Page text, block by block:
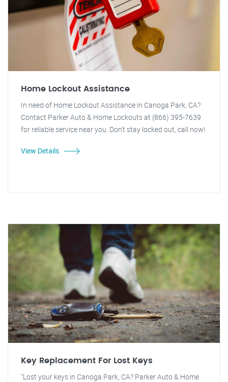
Home Lockout Assistance
In need of Home Lockout Assistance in Canoga Park, CA?
Contact Parker Auto & Home Lockouts at (866) 395-7639
for reliable service near you. Don't stay locked out, call now!
View Details
Key Replacement For Lost Keys
"Lost your keys in Canoga Park, CA? Parker Auto & Home